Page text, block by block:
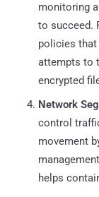
monitoring
to succeed.
policies
attempts to
encrypted
Network
control
movement
helps